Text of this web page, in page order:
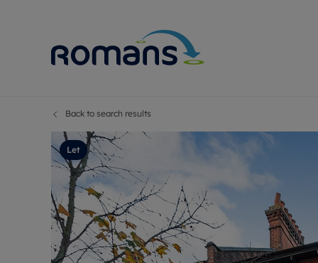
Premium
Probate
Sell
Back to search results
Let